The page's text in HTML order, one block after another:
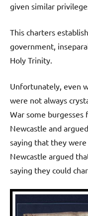
given similar
This charters
government,
Holy Trinity.
Unfortunately, even
were not always
War some
Newcastle and
saying that they
Newcastle argued
saying they could